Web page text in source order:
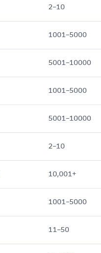
2–10
1001–5000
5001–10000
1001–5000
5001–10000
2–10
10,001+
1001–5000
11–50